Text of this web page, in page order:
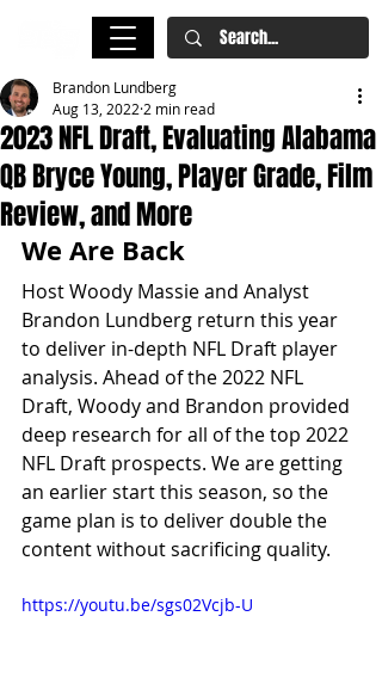
2023 NFL Draft, Evaluating Alabama
QB Bryce Young, Player Grade, Film
Review, and More
Brandon Lundberg
Aug 13, 2022 2 min read
We Are Back
Host Woody Massie and Analyst
Brandon Lundberg return this year
to deliver in-depth NFL Draft player
analysis. Ahead of the 2022 NFL
Draft, Woody and Brandon provided
deep research for all of the top 2022
NFL Draft prospects. We are getting
an earlier start this season, so the
game plan is to deliver double the
content without sacrificing quality.
https://youtu.be/sgs02Vcjb-U